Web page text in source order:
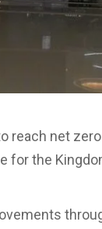
reach net
for the